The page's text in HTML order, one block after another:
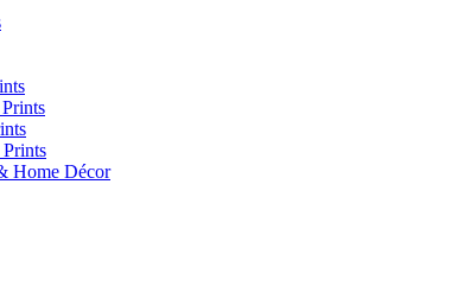
Home Décor